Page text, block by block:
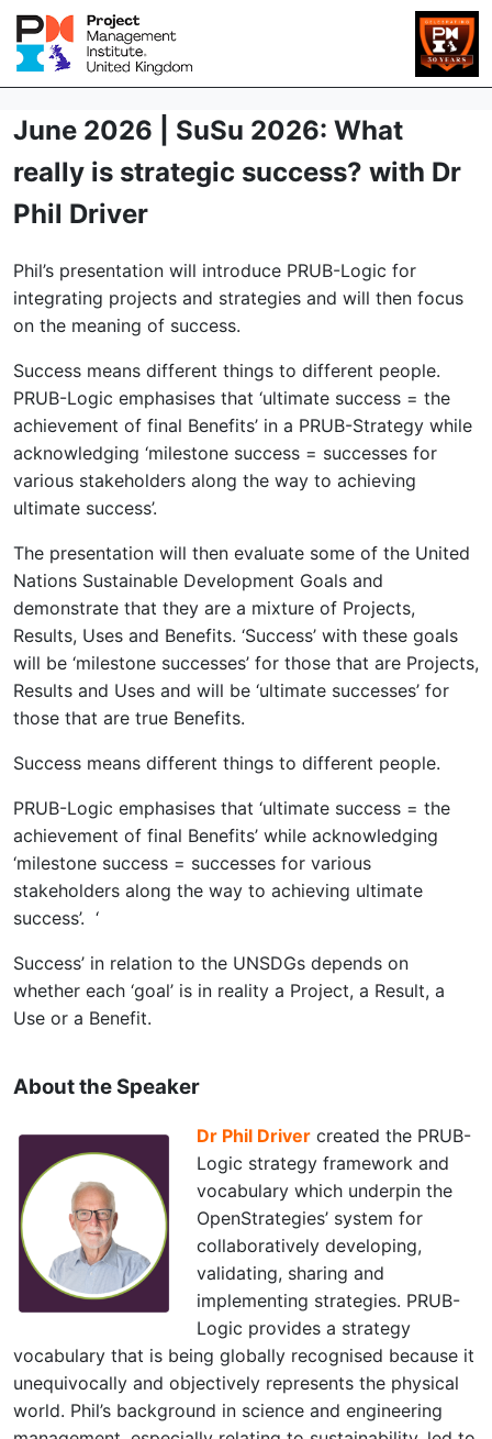
June 2026 | SuSu 2026: What
really is strategic success? with Dr
Phil Driver
Phil’s presentation will introduce PRUB-Logic for
integrating projects and strategies and will then focus
on the meaning of success.
Success means different things to different people.
PRUB-Logic emphasises that ‘ultimate success = the
achievement of final Benefits’ in a PRUB-Strategy while
acknowledging ‘milestone success = successes for
various stakeholders along the way to achieving
ultimate success’.
The presentation will then evaluate some of the United
Nations Sustainable Development Goals and
demonstrate that they are a mixture of Projects,
Results, Uses and Benefits. ‘Success’ with these goals
will be ‘milestone successes’ for those that are Projects,
Results and Uses and will be ‘ultimate successes’ for
those that are true Benefits.
Success means different things to different people.
PRUB-Logic emphasises that ‘ultimate success = the
achievement of final Benefits’ while acknowledging
‘milestone success = successes for various
stakeholders along the way to achieving ultimate
success’. ‘
Success’ in relation to the UNSDGs depends on
whether each ‘goal’ is in reality a Project, a Result, a
Use or a Benefit.
About the Speaker
Dr Phil Driver created the PRUB-
Logic strategy framework and
vocabulary which underpin the
OpenStrategies’ system for
collaboratively developing,
validating, sharing and
implementing strategies. PRUB-
Logic provides a strategy
vocabulary that is being globally recognised because it
unequivocally and objectively represents the physical
world. Phil’s background in science and engineering